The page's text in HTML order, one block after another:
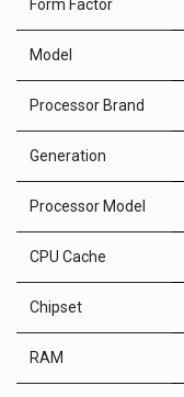
Form Factor
Model
Processor Brand
Generation
Processor Model
CPU Cache
Chipset
RAM